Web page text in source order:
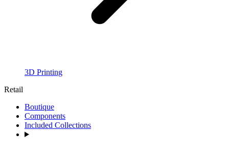
3D Printing
Retail
Boutique
Components
Included Collections